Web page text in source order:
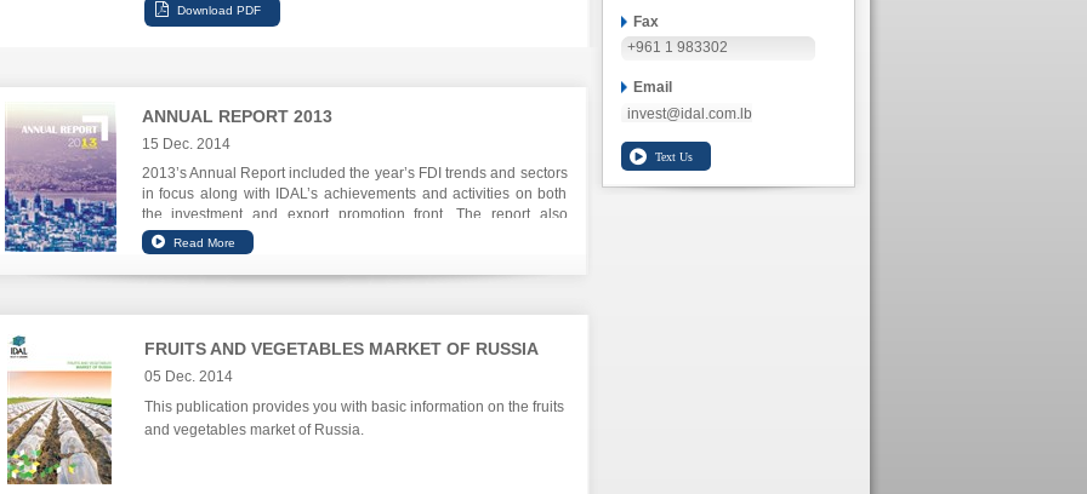
ANNUAL REPORT 2013
15 Dec. 2014
2013’s Annual Report included the year’s FDI trends and sectors
in focus along with IDAL’s achievements and activities on both
the investment and export promotion front. The report also
focuses on IDAL’s digital communications leap.
FRUITS AND VEGETABLES MARKET OF RUSSIA
05 Dec. 2014
This publication provides you with basic information on the fruits
and vegetables market of Russia.
Fax
+961 1 983302
Email
invest@idal.com.lb